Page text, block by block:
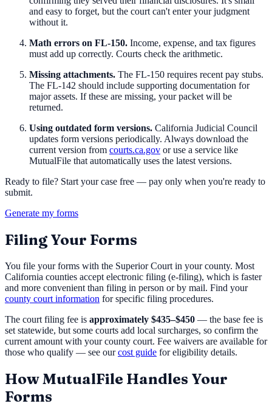
and easy to forget, but the court can't enter your judgment
without it.
Math errors on FL-150. Income, expense, and tax figures
must add up correctly. Courts check the arithmetic.
Missing attachments. The FL-150 requires recent pay stubs.
The FL-142 should include supporting documentation for
major assets. If these are missing, your packet will be
returned.
Using outdated form versions. California Judicial Council
updates form versions periodically. Always download the
current version from courts.ca.gov or use a service like
MutualFile that automatically uses the latest versions.
Ready to file? Start your case free — pay only when you're ready to
submit.
Generate my forms
Filing Your Forms
You file your forms with the Superior Court in your county. Most
California counties accept electronic filing (e-filing), which is faster
and more convenient than filing in person or by mail. Find your
county court information for specific filing procedures.
The court filing fee is approximately $435–$450 — the base fee is
set statewide, but some courts add local surcharges, so confirm the
current amount with your county court. Fee waivers are available for
those who qualify — see ourcost guide for eligibility details.
How MutualFile Handles Your
Forms